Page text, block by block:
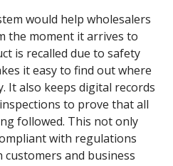
would help wholesalers
the moment it arrives to
is recalled due to safety
it easy to find out where
It also keeps digital records
to prove that all
followed. This not only
with regulations
and business